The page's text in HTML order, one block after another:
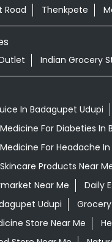
Road Thenkpete
Indian Grocery
In Badagupet Udupi
For Diabeties In
For Headache
Products Near
Near Me
Daily
Udupi
Store Near Me